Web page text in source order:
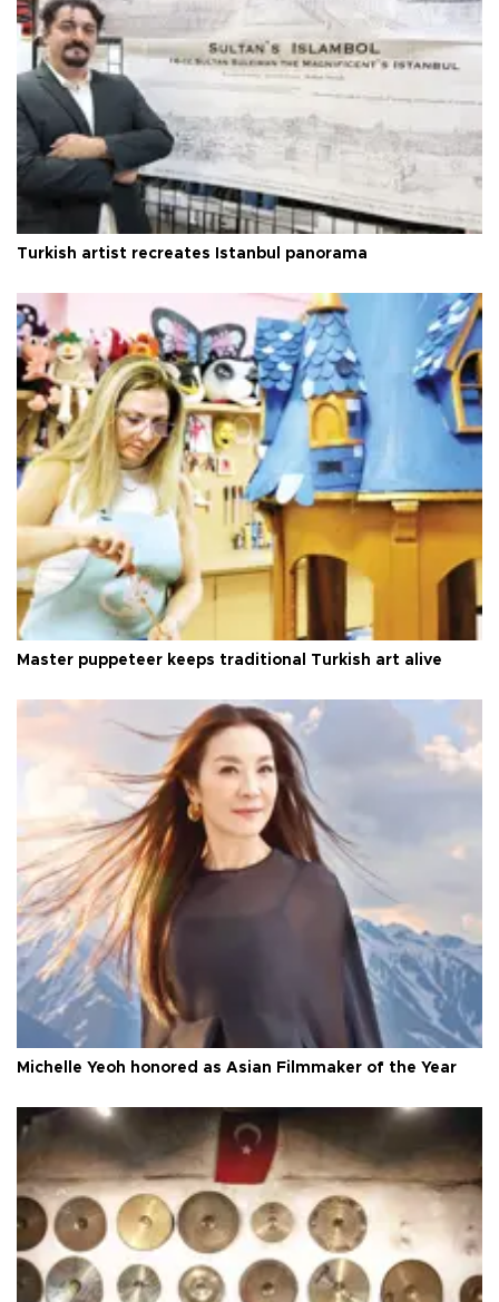
Turkish artist recreates Istanbul panorama
Master puppeteer keeps traditional Turkish art alive
Michelle Yeoh honored as Asian Filmmaker of the Year